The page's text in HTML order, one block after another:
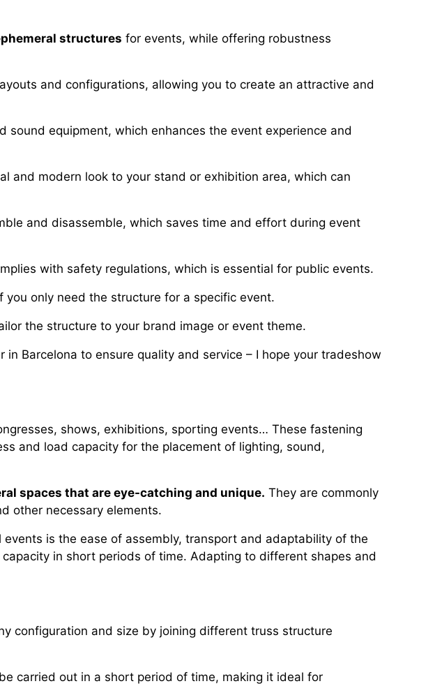
structures for events, while offering robustness
and configurations, allowing you to create an attractive and
equipment, which enhances the event experience and
and modern look to your stand or exhibition area, which can
and disassemble, which saves time and effort during event
with safety regulations, which is essential for public events.
you only need the structure for a specific event.
the structure to your brand image or event theme.
Barcelona to ensure quality and service – I hope your tradeshow
shows, exhibitions, sporting events… These fastening
and load capacity for the placement of lighting, sound,
spaces that are eye-catching and unique. They are commonly
other necessary elements.
is the ease of assembly, transport and adaptability of the
in short periods of time. Adapting to different shapes and
configuration and size by joining different truss structure
carried out in a short period of time, making it ideal for